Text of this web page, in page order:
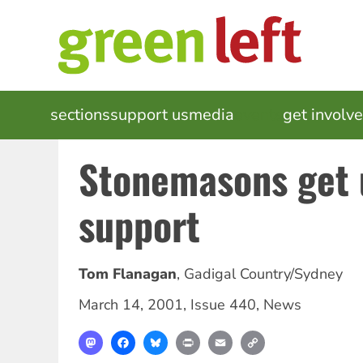
MAIN
NAVIGATION
sectionssupport usmedia get
Stonemasons
support
Tom Flanagan, Gadigal Country/Sydney
March 14, 2001, Issue 440, News
MastodonFacebookBlueskyPrint Email